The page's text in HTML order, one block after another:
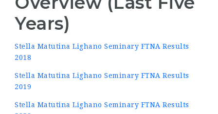
Years)
Stella Matutina Lighano Seminary FTNA Results
2018
Stella Matutina Lighano Seminary FTNA Results
2019
Stella Matutina Lighano Seminary FTNA Results